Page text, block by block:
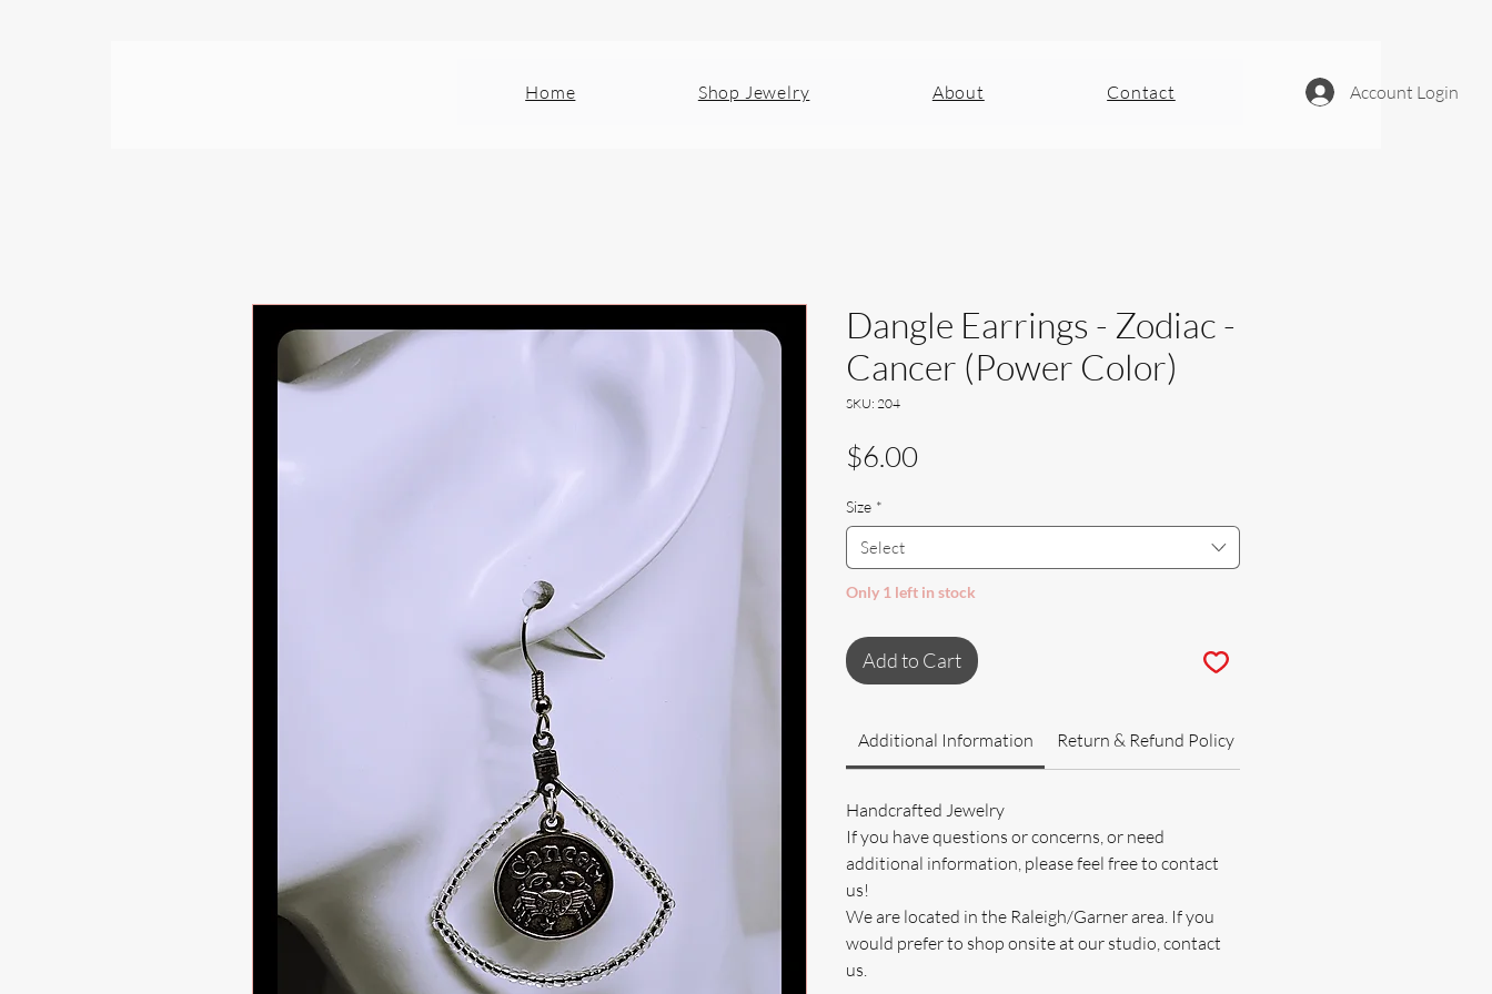
Home Shop Jewelry About Contact Account Login
Dangle Earrings - Zodiac -
Cancer (Power Color)
SKU: 204
$6.00
Size *
Select
Only 1 left in stock
Add to Cart
Additional Information Return & Refund Policy
Handcrafted Jewelry
If you have questions or concerns, or need
additional information, please feel free to contact
us!
We are located in the Raleigh/Garner area. If you
would prefer to shop onsite at our studio, contact
us.